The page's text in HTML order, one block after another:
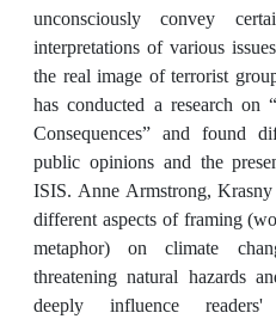
unconsciously convey
interpretations of various
the real image of terrorist
has conducted a research on
Consequences” and found
public opinions and the
ISIS. Anne Armstrong,
different aspects of framing
metaphor) on climate
threatening natural hazards
deeply influence